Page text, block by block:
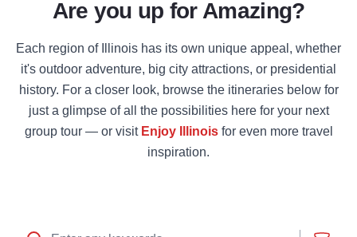
Are you up for Amazing?
Each region of Illinois has its own unique appeal, whether
it's outdoor adventure, big city attractions, or presidential
history. For a closer look, browse the itineraries below for
just a glimpse of all the possibilities here for your next
group tour — or visit Enjoy Illinoisfor even more travel
inspiration.